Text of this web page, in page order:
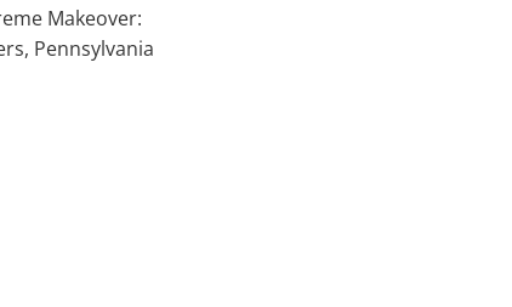
Makeover:
Pennsylvania